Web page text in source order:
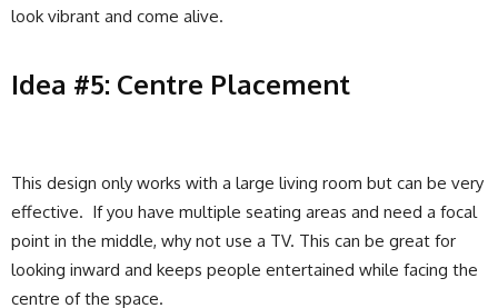
look vibrant and come alive.
Idea #5: Centre Placement
This design only works with a large living room but can be very
effective. If you have multiple seating areas and need a focal
point in the middle, why not use a TV. This can be great for
looking inward and keeps people entertained while facing the
centre of the space.